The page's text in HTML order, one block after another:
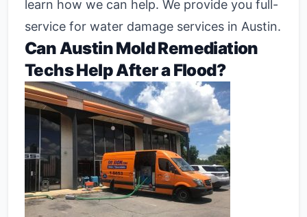
learn how we can help. We provide you full-
service for water damage services in Austin.
Can Austin Mold Remediation
Techs Help After a Flood?